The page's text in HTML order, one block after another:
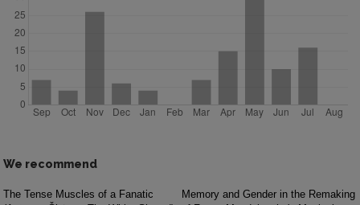
We recommend
The Tense Muscles of a Fanatic
Memory and Gender in the Remaking